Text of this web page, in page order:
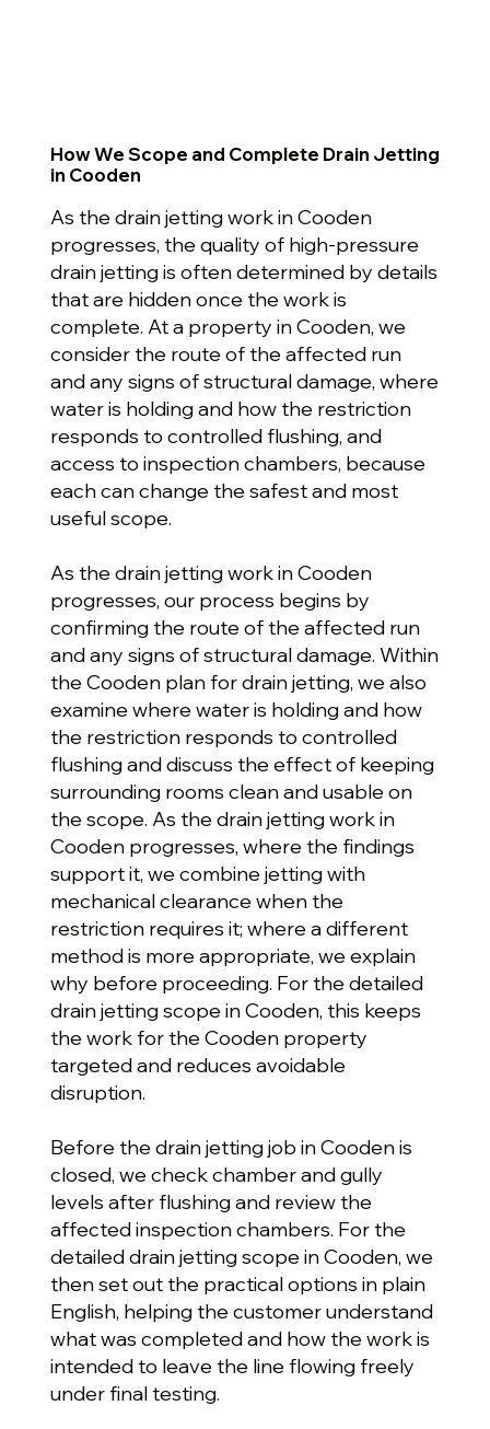
How We Scope and Complete Drain Jetting
in Cooden
As the drain jetting work in Cooden
progresses, the quality of high-pressure
drain jetting is often determined by details
that are hidden once the work is
complete. At a property in Cooden, we
consider the route of the affected run
and any signs of structural damage, where
water is holding and how the restriction
responds to controlled flushing, and
access to inspection chambers, because
each can change the safest and most
useful scope.
As the drain jetting work in Cooden
progresses, our process begins by
confirming the route of the affected run
and any signs of structural damage. Within
the Cooden plan for drain jetting, we also
examine where water is holding and how
the restriction responds to controlled
flushing and discuss the effect of keeping
surrounding rooms clean and usable on
the scope. As the drain jetting work in
Cooden progresses, where the findings
support it, we combine jetting with
mechanical clearance when the
restriction requires it; where a different
method is more appropriate, we explain
why before proceeding. For the detailed
drain jetting scope in Cooden, this keeps
the work for the Cooden property
targeted and reduces avoidable
disruption.
Before the drain jetting job in Cooden is
closed, we check chamber and gully
levels after flushing and review the
affected inspection chambers. For the
detailed drain jetting scope in Cooden, we
then set out the practical options in plain
English, helping the customer understand
what was completed and how the work is
intended to leave the line flowing freely
under final testing.